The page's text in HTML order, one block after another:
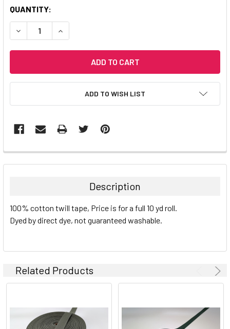
CURRENT
STOCK:
QUANTITY:
DECREASE QUANTITY:INCREASE QUANTITY:
ADD TO WISH LIST
Description
100% cotton twill tape, Price is for a full 10 yd roll.
Dyed by direct dye, not guaranteed washable.
Related Products